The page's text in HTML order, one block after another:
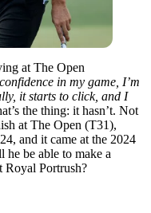
at The Open
in my game, I’m
it starts to click, and I
the thing: it hasn’t. Not
at The Open (T31),
and it came at the 2024
be able to make a
Royal Portrush?